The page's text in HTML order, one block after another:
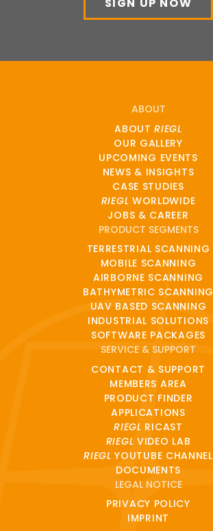
ABOUT
ABOUTRIEGL
OUR GALLERY
UPCOMING EVENTS
NEWS & INSIGHTS
CASE STUDIES
RIEGL WORLDWIDE
JOBS & CAREER
PRODUCT SEGMENTS
TERRESTRIAL SCANNING
MOBILE SCANNING
AIRBORNE SCANNING
BATHYMETRIC SCANNING
UAV BASED SCANNING
INDUSTRIAL SOLUTIONS
SOFTWARE PACKAGES
SERVICE & SUPPORT
CONTACT & SUPPORT
MEMBERS AREA
PRODUCT FINDER
APPLICATIONS
RIEGL RICAST
RIEGL VIDEO LAB
RIEGL YOUTUBE CHANNEL
DOCUMENTS
LEGAL NOTICE
PRIVACY POLICY
IMPRINT